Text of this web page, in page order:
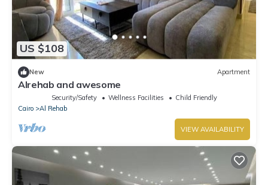
US $108
New Apartment
Alrehab and awesome
Security/Safety Wellness Facilities
Child Friendly
Cairo
Al Rehab
VIEW AVAILABILITY